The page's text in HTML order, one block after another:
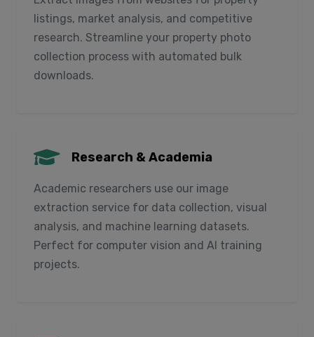
listings, market analysis, and competitive
research. Streamline your property photo
collection process with automated bulk
downloads.
Research & Academia
Academic researchers use our image
extraction service for data collection, visual
analysis, and machine learning datasets.
Perfect for computer vision and AI training
projects.